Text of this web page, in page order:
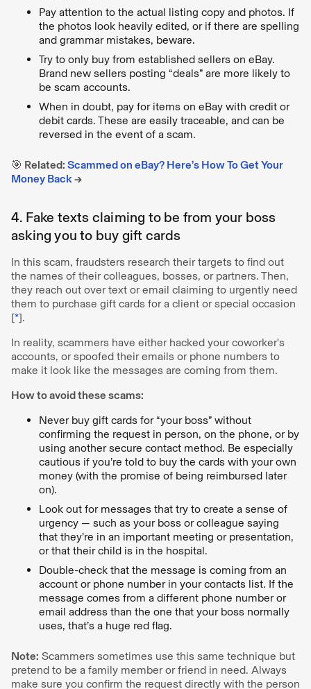
Pay attention to the actual listing copy and photos. If
the photos look heavily edited, or if there are spelling
and grammar mistakes, beware.
Try to only buy from established sellers on eBay.
Brand new sellers posting “deals” are more likely to
be scam accounts.
When in doubt, pay for items on eBay with credit or
debit cards. These are easily traceable, and can be
reversed in the event of a scam.
🎯 Related: Scammed on eBay? Here’s How To Get Your
Money Back →
4. Fake texts claiming to be from your boss
asking you to buy gift cards
In this scam, fraudsters research their targets to find out
the names of their colleagues, bosses, or partners. Then,
they reach out over text or email claiming to urgently need
them to purchase gift cards for a client or special occasion
[*].
In reality, scammers have either hacked your coworker's
accounts, or spoofed their emails or phone numbers to
make it look like the messages are coming from them.
How to avoid these scams:
Never buy gift cards for “your boss” without
confirming the request in person, on the phone, or by
using another secure contact method. Be especially
cautious if you’re told to buy the cards with your own
money (with the promise of being reimbursed later
on).
Look out for messages that try to create a sense of
urgency — such as your boss or colleague saying
that they’re in an important meeting or presentation,
or that their child is in the hospital.
Double-check that the message is coming from an
account or phone number in your contacts list. If the
message comes from a different phone number or
email address than the one that your boss normally
uses, that’s a huge red flag.
Note: Scammers sometimes use this same technique but
pretend to be a family member or friend in need. Always
make sure you confirm the request directly with the person